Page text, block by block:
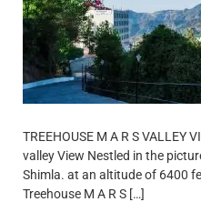
TREEHOUSE M A R S VALLEY
valley View Nestled in the
Shimla. at an altitude of 6400
Treehouse M A R S […]